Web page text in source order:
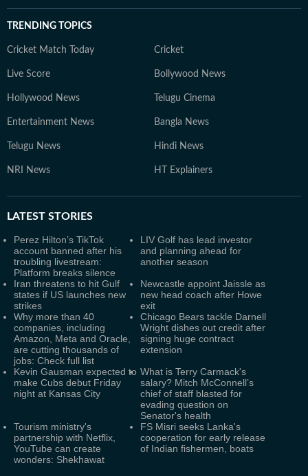
TRENDING TOPICS
Cricket Match Today Cricket
Live Score Bollywood News
Hollywood News Telugu Cinema
Entertainment News Bangla News
Telugu News Hindi News
NRI News HT Explainers
LATEST STORIES
Perez Hilton’s TikTok
account banned after his
troubling livestream:
Platform breaks silence
LIV Golf has lead investor
and planning ahead for
another season
Iran threatens to hit Gulf
states if US launches new
strikes
Newcastle appoint Jaissle as
new head coach after Howe
exit
Why more than 40
companies, including
Amazon, Meta and Oracle,
are cutting thousands of
jobs: Check full list
Chicago Bears tackle Darnell
Wright dishes out credit after
signing huge contract
extension
Kevin Gausman expected to
make Cubs debut Friday
night at Kansas City
What is Terry Carmack's
salary? Mitch McConnell’s
chief of staff blasted for
evading question on
Senator's health
Tourism ministry's
partnership with Netflix,
YouTube can create
wonders: Shekhawat
FS Misri seeks Lanka's
cooperation for early release
of Indian fishermen, boats